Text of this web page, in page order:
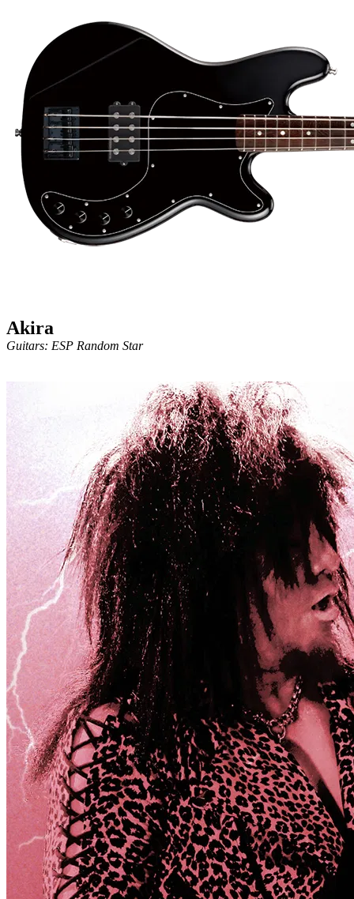
Akira
Guitars: ESP Random Star